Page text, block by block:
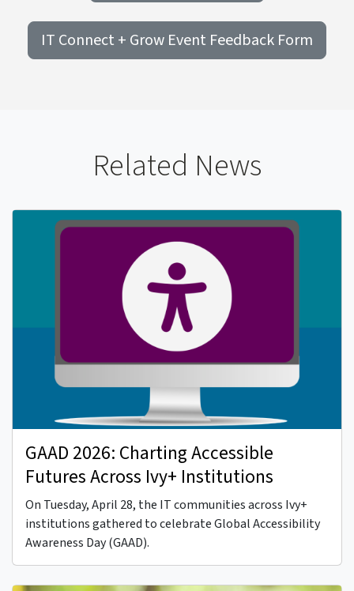
IT Connect + Grow Event Feedback Form
Related News
GAAD 2026: Charting Accessible
Futures Across Ivy+ Institutions
On Tuesday, April 28, the IT communities across Ivy+
institutions gathered to celebrate Global Accessibility
Awareness Day (GAAD).